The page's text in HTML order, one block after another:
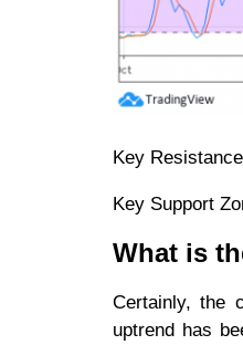
Key
Key Support
What is
Certainly, the
uptrend has